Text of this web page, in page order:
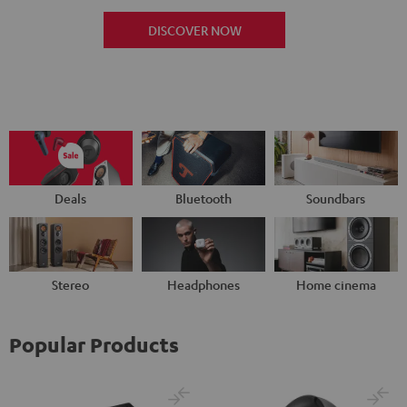
DISCOVER NOW
Deals Bluetooth Soundbars
Stereo Headphones Home cinema
Popular Products